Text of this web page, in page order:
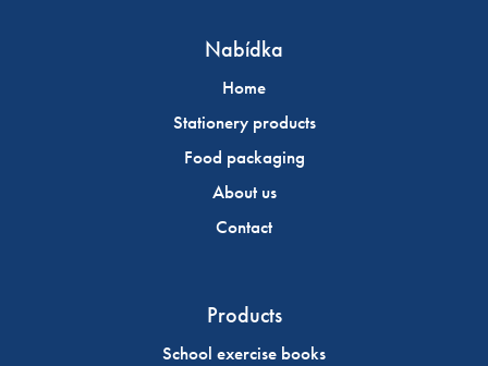
Nabídka
Home
Stationery products
Food packaging
About us
Contact
Products
School exercise books